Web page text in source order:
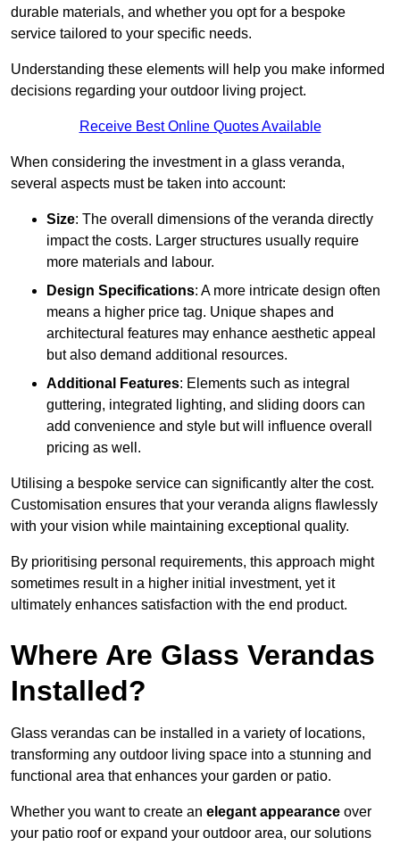
durable materials, and whether you opt for a bespoke
service tailored to your specific needs.
Understanding these elements will help you make informed
decisions regarding your outdoor living project.
Receive Best Online Quotes Available
When considering the investment in a glass veranda,
several aspects must be taken into account:
Size: The overall dimensions of the veranda directly
impact the costs. Larger structures usually require
more materials and labour.
Design Specifications: A more intricate design often
means a higher price tag. Unique shapes and
architectural features may enhance aesthetic appeal
but also demand additional resources.
Additional Features: Elements such as integral
guttering, integrated lighting, and sliding doors can
add convenience and style but will influence overall
pricing as well.
Utilising a bespoke service can significantly alter the cost.
Customisation ensures that your veranda aligns flawlessly
with your vision while maintaining exceptional quality.
By prioritising personal requirements, this approach might
sometimes result in a higher initial investment, yet it
ultimately enhances satisfaction with the end product.
Where Are Glass Verandas
Installed?
Glass verandas can be installed in a variety of locations,
transforming any outdoor living space into a stunning and
functional area that enhances your garden or patio.
Whether you want to create an elegant appearance over
your patio roof or expand your outdoor area, our solutions